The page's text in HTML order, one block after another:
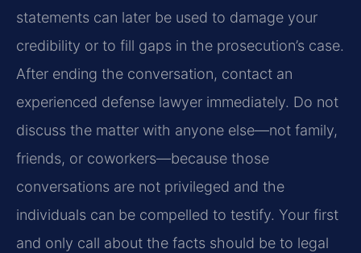
statements can later be used to damage your
credibility or to fill gaps in the prosecution’s case.
After ending the conversation, contact an
experienced defense lawyer immediately. Do not
discuss the matter with anyone else—not family,
friends, or coworkers—because those
conversations are not privileged and the
individuals can be compelled to testify. Your first
and only call about the facts should be to legal